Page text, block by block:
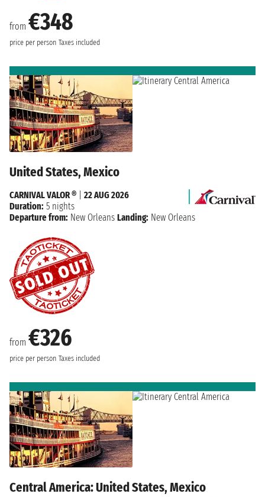
from €348
price per person Taxes included
United States, Mexico
from €326
price per person Taxes included
CARNIVAL VALOR ®
22 AUG 2026
Duration: 5 nights
Departure from: New Orleans Landing: New Orleans
Central America: United States, Mexico